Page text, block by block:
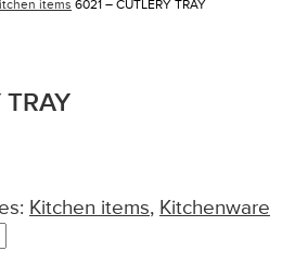
items 6021 – CUTLERY TRAY
Kitchen items, Kitchenware